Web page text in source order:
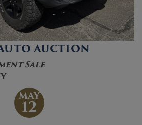
AUCTION
Sale
MAY
12